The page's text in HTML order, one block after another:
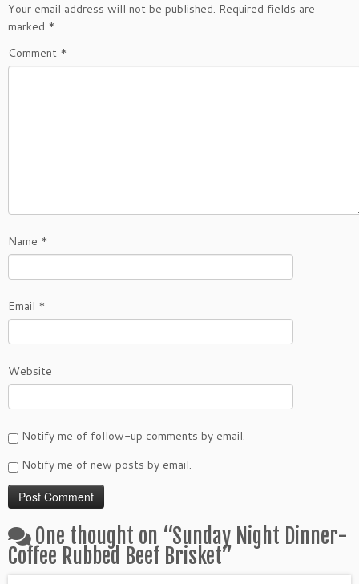
Your email address will not be published. Required fields are
marked *
Comment *
Name *
Email *
Website
Notify me of follow-up comments by email.
Notify me of new posts by email.
One thought on “Sunday Night Dinner-
Coffee Rubbed Beef Brisket”